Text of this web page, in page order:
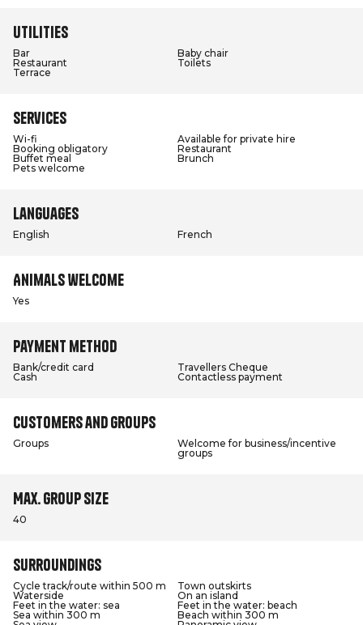
Utilities
Bar
Baby chair
Restaurant
Toilets
Terrace
Services
Wi-fi
Available for private hire
Booking obligatory
Restaurant
Buffet meal
Brunch
Pets welcome
Languages
English French
Animals welcome
Yes
Payment method
Bank/credit card
Travellers Cheque
Cash
Contactless payment
Customers and groups
Groups
Welcome for business/incentive
groups
Max. group size
40
Surroundings
Cycle track/route within 500 m
Town outskirts
Waterside
On an island
Feet in the water: sea
Feet in the water: beach
Sea within 300 m
Beach within 300 m